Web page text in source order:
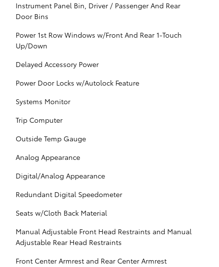
Instrument Panel Bin, Driver / Passenger And Rear
Door Bins
Power 1st Row Windows w/Front And Rear 1-Touch
Up/Down
Delayed Accessory Power
Power Door Locks w/Autolock Feature
Systems Monitor
Trip Computer
Outside Temp Gauge
Analog Appearance
Digital/Analog Appearance
Redundant Digital Speedometer
Seats w/Cloth Back Material
Manual Adjustable Front Head Restraints and Manual
Adjustable Rear Head Restraints
Front Center Armrest and Rear Center Armrest